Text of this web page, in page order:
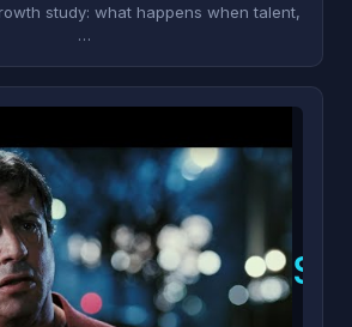
study: what happens when talent,
…
S